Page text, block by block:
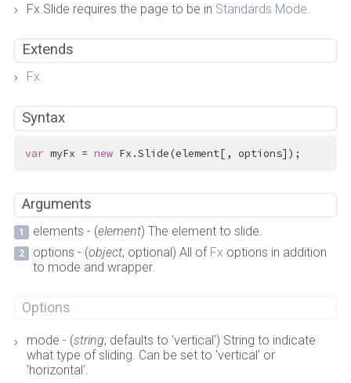
Fx.Slide requires the page to be in Standards Mode
Extends
Fx
Syntax
var myFx = new Fx.Slide(element[, options]);
Arguments
elements - (element) The element to slide.
options - (object, optional) All of Fx options in addition
to mode and wrapper.
Options
mode - (string; defaults to 'vertical') String to indicate
what type of sliding. Can be set to 'vertical' or
'horizontal'.